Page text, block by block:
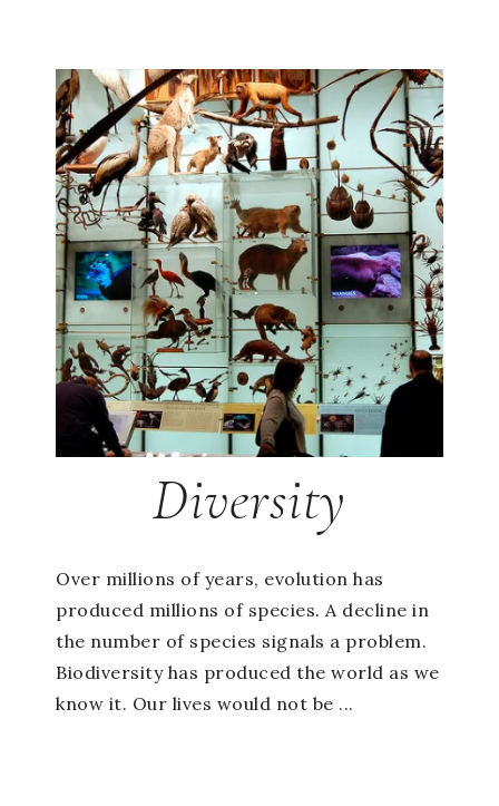
Diversity
Over millions of years, evolution has
produced millions of species. A decline in
the number of species signals a problem.
Biodiversity has produced the world as we
know it. Our lives would not be ...